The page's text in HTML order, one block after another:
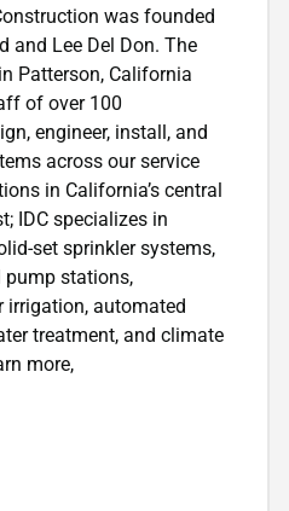
was founded
and Lee Del Don. The
Patterson, California
of over 100
engineer, install, and
across our service
in California’s central
IDC specializes in
set sprinkler systems,
pump stations,
irrigation, automated
treatment, and climate
more,